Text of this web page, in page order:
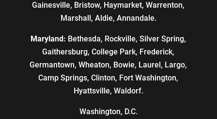
Gainesville, Bristow, Haymarket, Warrenton,
Marshall, Aldie, Annandale.
Maryland: Bethesda, Rockville, Silver Spring,
Gaithersburg, College Park, Frederick,
Germantown, Wheaton, Bowie, Laurel, Largo,
Camp Springs, Clinton, Fort Washington,
Hyattsville, Waldorf.
Washington, D.C.